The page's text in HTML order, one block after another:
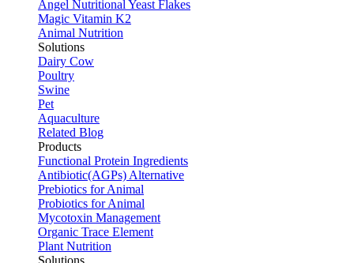
Angel Nutritional Yeast Flakes
Magic Vitamin K2
Animal Nutrition
Solutions
Dairy Cow
Poultry
Swine
Pet
Aquaculture
Related Blog
Products
Functional Protein Ingredients
Antibiotic(AGPs) Alternative
Prebiotics for Animal
Probiotics for Animal
Mycotoxin Management
Organic Trace Element
Plant Nutrition